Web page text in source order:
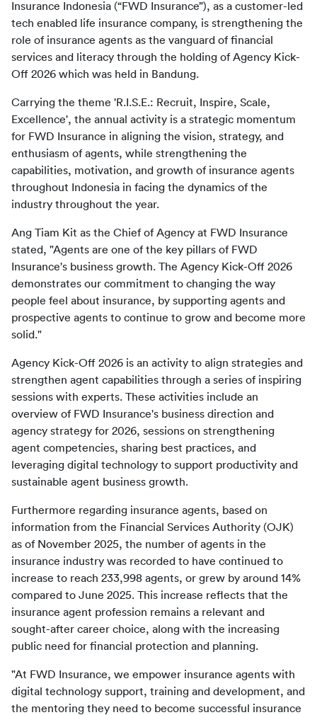
Insurance Indonesia (“FWD Insurance”), as a customer-led
tech enabled life insurance company, is strengthening the
role of insurance agents as the vanguard of financial
services and literacy through the holding of Agency Kick-
Carrying the theme 'R.I.S.E.: Recruit, Inspire, Scale,
Excellence', the annual activity is a strategic momentum
for FWD Insurance in aligning the vision, strategy, and
enthusiasm of agents, while strengthening the
capabilities, motivation, and growth of insurance agents
throughout Indonesia in facing the dynamics of the
Ang Tiam Kit as the Chief of Agency at FWD Insurance
stated, "Agents are one of the key pillars of FWD
Insurance's business growth. The Agency Kick-Off 2026
demonstrates our commitment to changing the way
people feel about insurance, by supporting agents and
prospective agents to continue to grow and become more
Agency Kick-Off 2026 is an activity to align strategies and
strengthen agent capabilities through a series of inspiring
sessions with experts. These activities include an
overview of FWD Insurance's business direction and
agency strategy for 2026, sessions on strengthening
agent competencies, sharing best practices, and
leveraging digital technology to support productivity and
Furthermore regarding insurance agents, based on
information from the Financial Services Authority (OJK)
as of November 2025, the number of agents in the
insurance industry was recorded to have continued to
increase to reach 233,998 agents, or grew by around 14%
compared to June 2025. This increase reflects that the
insurance agent profession remains a relevant and
sought-after career choice, along with the increasing
"At FWD Insurance, we empower insurance agents with
digital technology support, training and development, and
the mentoring they need to become successful insurance